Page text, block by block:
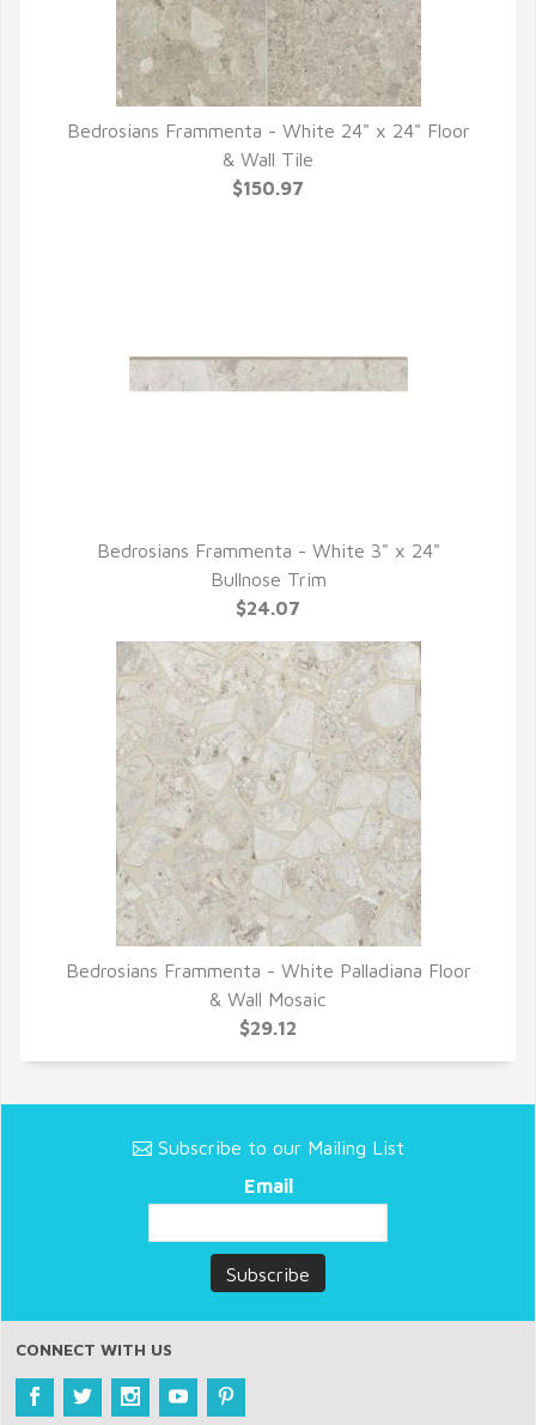
QUICK VIEW
Bedrosians Frammenta - White 24" x 24" Floor
& Wall Tile
$150.97
QUICK VIEW
Bedrosians Frammenta - White 3" x 24"
Bullnose Trim
$24.07
QUICK VIEW
Bedrosians Frammenta - White Palladiana Floor
& Wall Mosaic
$29.12
Subscribe to our Mailing List
Email
CONNECT WITH US